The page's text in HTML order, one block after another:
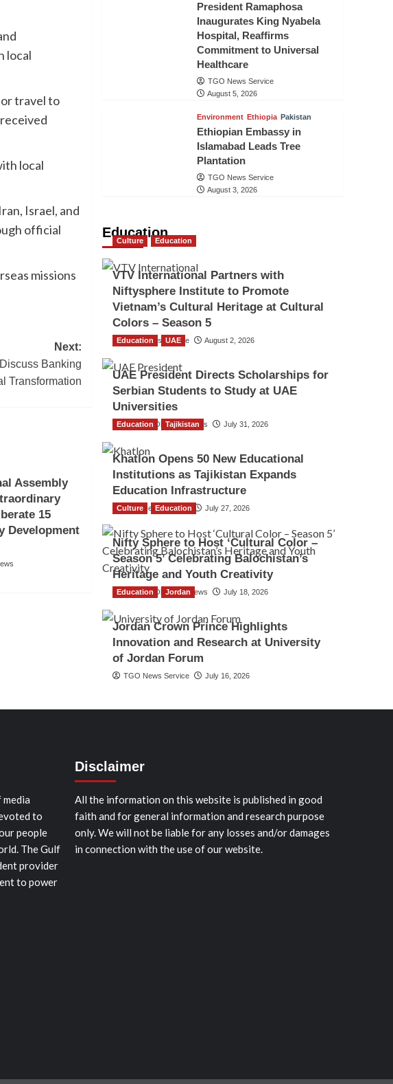
local
travel to
local
Israel, and
official
missions
Next:
Banking
Transformation
Assembly
15
Development
President Ramaphosa
Inaugurates King Nyabela
Hospital, Reaffirms
Commitment to Universal
Healthcare
TGO News Service
August 5, 2026
Environment Ethiopia Pakistan
Ethiopian Embassy in
Islamabad Leads Tree
Plantation
TGO News Service
August 3, 2026
Education
Culture Education
VTV International Partners with
Niftysphere Institute to Promote
Vietnam’s Cultural Heritage at Cultural
Colors – Season 5
TGO News Service August 2, 2026
Education UAE
UAE President Directs Scholarships for
Serbian Students to Study at UAE
Universities
The Gulf Observer News July 31, 2026
Education Tajikistan
Khatlon Opens 50 New Educational
Institutions as Tajikistan Expands
Education Infrastructure
TGO News Service July 27, 2026
Culture Education
Nifty Sphere to Host ‘Cultural Color –
Season 5’ Celebrating Balochistan’s
Heritage and Youth Creativity
The Gulf Observer News July 18, 2026
Education Jordan
Jordan Crown Prince Highlights
Innovation and Research at University
of Jordan Forum
TGO News Service July 16, 2026
to
people
The Gulf
provider
to power
Disclaimer
All the information on this website is published in good
faith and for general information and research purpose
only. We will not be liable for any losses and/or damages
in connection with the use of our website.